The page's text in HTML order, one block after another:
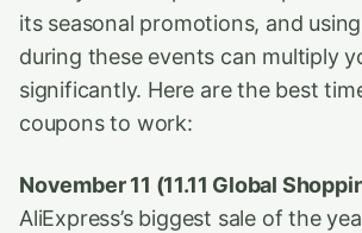
its seasonal promotions, and
during these events can multiply
significantly. Here are the best
coupons to work:
November 11 (11.11 Global
AliExpress’s biggest sale of the